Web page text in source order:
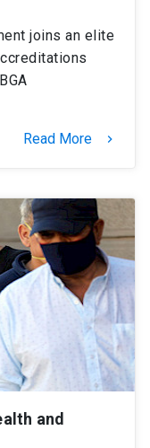
joins an elite
Read More keyboard_arrow_right
and